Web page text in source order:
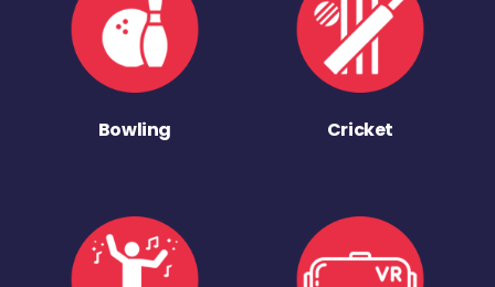
Bowling Cricket